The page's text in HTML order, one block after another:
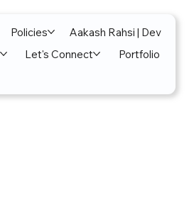
Policies
Aakash Rahsi | Dev
Let's Connect
Portfolio